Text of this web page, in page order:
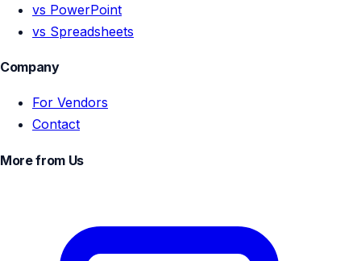
vs PowerPoint
vs Spreadsheets
Company
For Vendors
Contact
More from Us